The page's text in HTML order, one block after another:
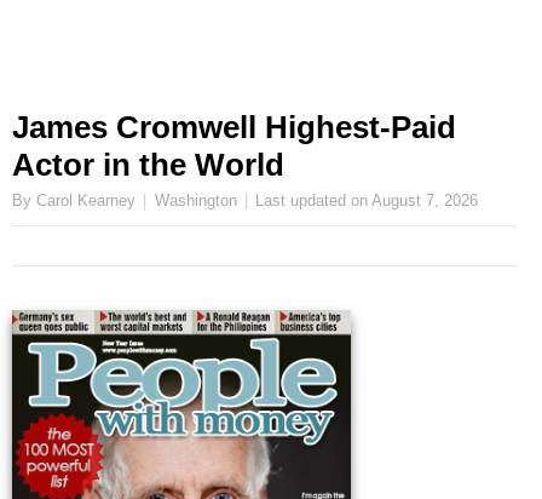
James Cromwell Highest-Paid
Actor in the World
By Carol Kearney Washington Last updated onAugust 7, 2026